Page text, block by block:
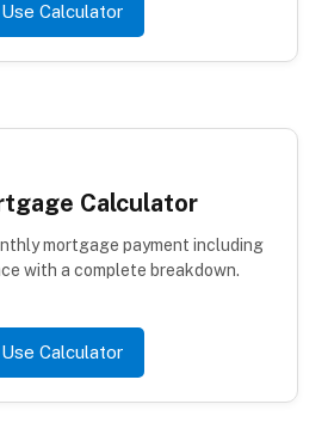
Use Calculator
Calculator
mortgage payment including
with a complete breakdown.
Use Calculator